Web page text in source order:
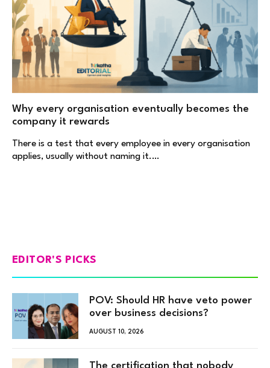
Why every organisation eventually becomes the
company it rewards
There is a test that every employee in every organisation
applies, usually without naming it.…
EDITOR'S PICKS
POV: Should HR have veto power
over business decisions?
AUGUST 10, 2026
The certification that nobody